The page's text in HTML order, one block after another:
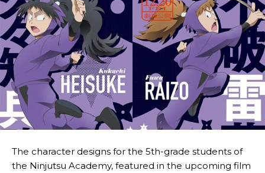
The character designs for the 5th-grade students of
the Ninjutsu Academy, featured in the upcoming film